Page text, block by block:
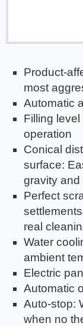
Product-
most
Automatic
Filling
operation
Conical
surface:
gravity
Perfect
real
Water
ambient
Electric
Automatic
Auto-stop:
when no